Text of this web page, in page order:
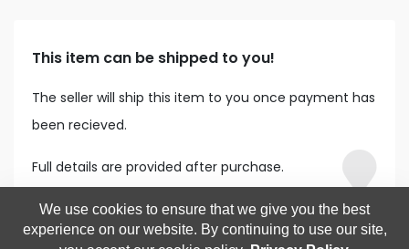
This item can be shipped to you!
The seller will ship this item to you once payment has
been recieved.
Full details are provided after purchase.
We use cookies to ensure that we give you the best
experience on our website. By continuing to use our site,